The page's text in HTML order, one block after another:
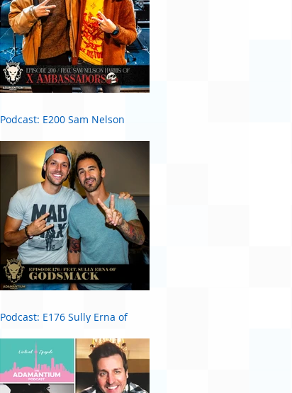
Podcast: E200 Sam Nelson
Podcast: E176 Sully Erna of